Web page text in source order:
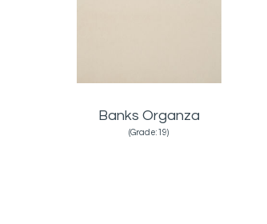
Banks Organza
(Grade:19)